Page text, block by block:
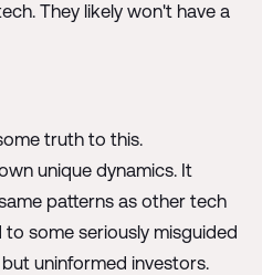
They likely won't have a
truth to this.
unique dynamics. It
patterns as other tech
some seriously misguided
uninformed investors.